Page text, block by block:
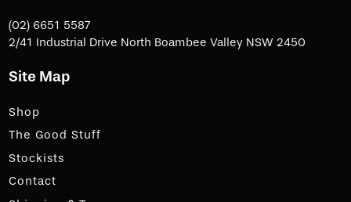
(02) 6651 5587
2/41 Industrial Drive North Boambee Valley NSW 2450
Site Map
Shop
The Good Stuff
Stockists
Contact